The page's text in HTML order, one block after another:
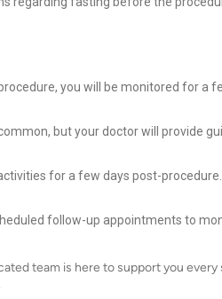
you will be monitored for a
but your doctor will provide
for a few days post-
follow-up appointments to
team is here to support you